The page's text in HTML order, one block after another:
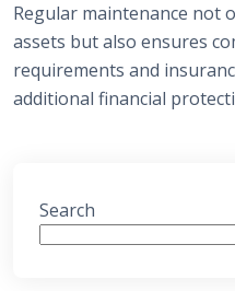
Regular maintenance not
assets but also ensures
requirements and
additional financial
Search